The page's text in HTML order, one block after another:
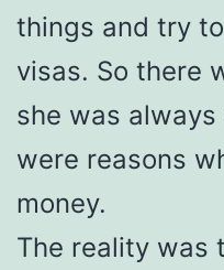
things and try
visas. So there
she was
were reasons
money.
The reality was